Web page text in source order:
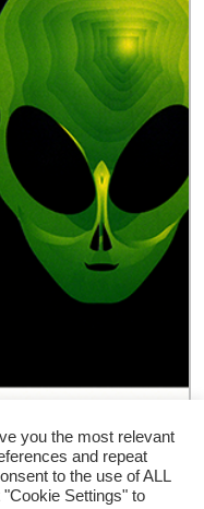
trick
you the most relevant
and repeat
to the use of ALL
Settings" to